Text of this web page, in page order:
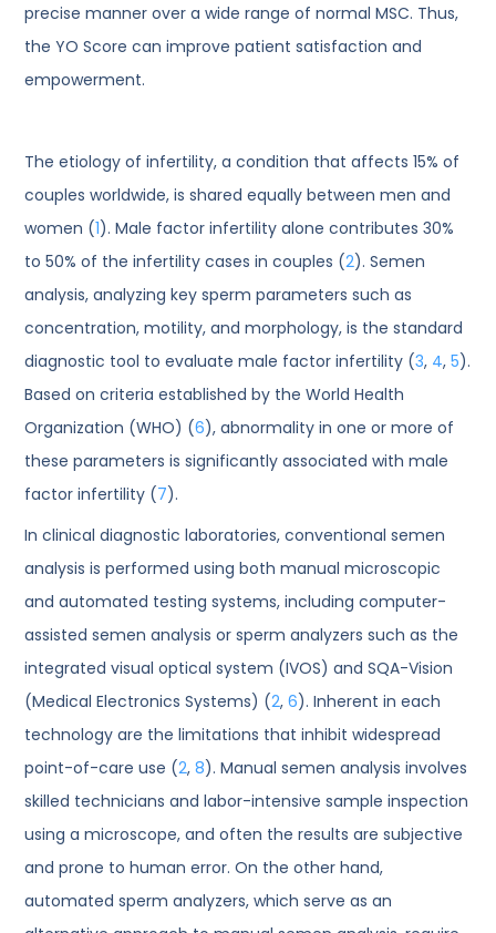
precise manner over a wide range of normal MSC. Thus,
the YO Score can improve patient satisfaction and
empowerment.
The etiology of infertility, a condition that affects 15% of
couples worldwide, is shared equally between men and
women (1). Male factor infertility alone contributes 30%
to 50% of the infertility cases in couples (2). Semen
analysis, analyzing key sperm parameters such as
concentration, motility, and morphology, is the standard
diagnostic tool to evaluate male factor infertility (3, 4,5).
Based on criteria established by the World Health
Organization (WHO) (6), abnormality in one or more of
these parameters is significantly associated with male
factor infertility (7).
In clinical diagnostic laboratories, conventional semen
analysis is performed using both manual microscopic
and automated testing systems, including computer-
assisted semen analysis or sperm analyzers such as the
integrated visual optical system (IVOS) and SQA-Vision
(Medical Electronics Systems) (2,6). Inherent in each
technology are the limitations that inhibit widespread
point-of-care use (2,8). Manual semen analysis involves
skilled technicians and labor-intensive sample inspection
using a microscope, and often the results are subjective
and prone to human error. On the other hand,
automated sperm analyzers, which serve as an